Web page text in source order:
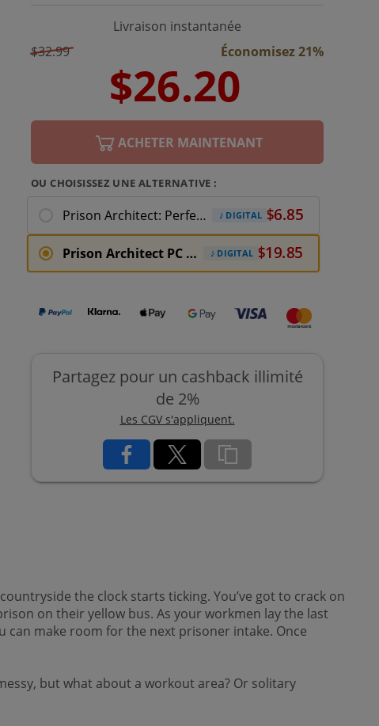
Livraison instantanée
$32.99
Économisez 21%
ACHETER MAINTENANT
OU CHOISISSEZ UNE ALTERNATIVE :
Prison Architect: Perfect Storm PC Download DIGITAL
Prison Architect PC Download DIGITAL
Partagez pour un cashback illimité
de 2%
Les CGV s'appliquent.
the clock starts ticking. You’ve got to crack on
on their yellow bus. As your workmen lay the last
make room for the next prisoner intake. Once
but what about a workout area? Or solitary